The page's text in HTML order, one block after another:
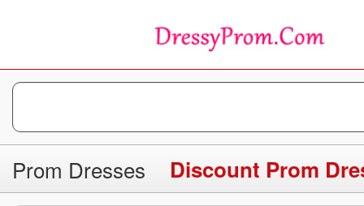
Prom Dresses Discount Prom